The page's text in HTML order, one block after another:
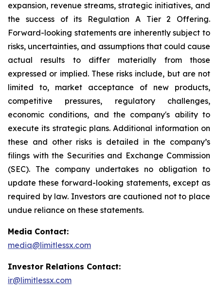
expansion, revenue streams, strategic initiatives, and
the success of its Regulation A Tier 2 Offering.
Forward-looking statements are inherently subject to
risks, uncertainties, and assumptions that could cause
actual results to differ materially from those
expressed or implied. These risks include, but are not
limited to, market acceptance of new products,
competitive pressures, regulatory challenges,
economic conditions, and the company's ability to
execute its strategic plans. Additional information on
these and other risks is detailed in the company’s
filings with the Securities and Exchange Commission
(SEC). The company undertakes no obligation to
update these forward-looking statements, except as
required by law. Investors are cautioned not to place
undue reliance on these statements.
Media Contact:
media@limitlessx.com
Investor Relations Contact:
ir@limitlessx.com